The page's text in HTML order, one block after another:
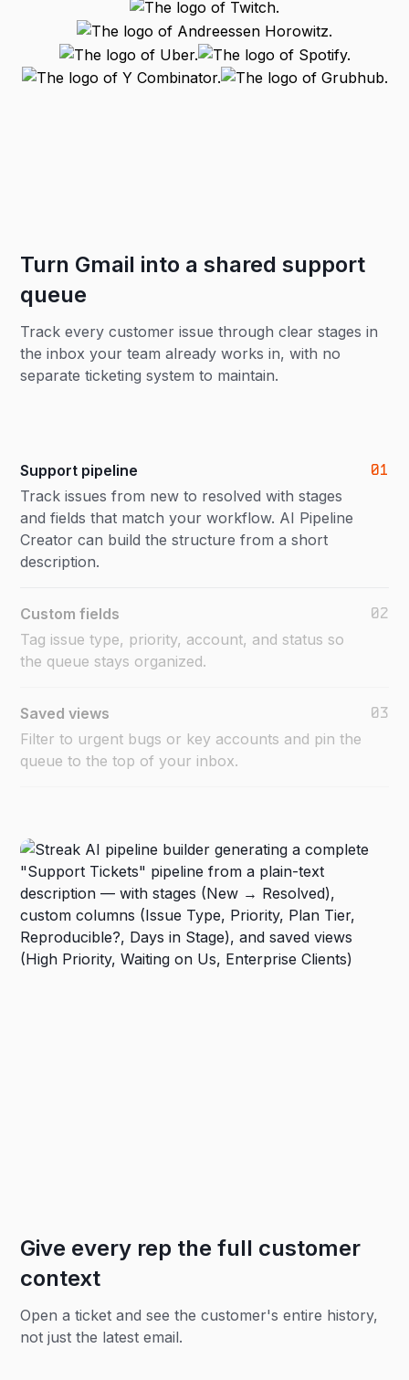
Turn Gmail into a shared support
queue
Track every customer issue through clear stages in
the inbox your team already works in, with no
separate ticketing system to maintain.
Support pipeline 01
Track issues from new to resolved with stages
and fields that match your workflow. AI Pipeline
Creator can build the structure from a short
description.
Custom fields 02
Tag issue type, priority, account, and status so
the queue stays organized.
Saved views 03
Filter to urgent bugs or key accounts and pin the
queue to the top of your inbox.
Give every rep the full customer
context
Open a ticket and see the customer's entire history,
not just the latest email.